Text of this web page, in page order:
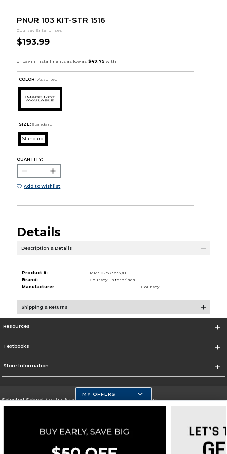
PNUR 103 KIT-STR 1516
Coursey Enterprises
$193.99
COLOR : Assorted
SIZE: Standard
Standard
QUANTITY:
Add to Wishlist
Details
Description & Details
Product #:
MMS023769557/0
Brand:
Coursey Enterprises
Manufacturer:
Coursey
Shipping & Returns
Resources
Textbooks
Store Information
Selected School:Central New Mexico Community College-Main
Go To http://www.cnm.edu/
MY OFFERS